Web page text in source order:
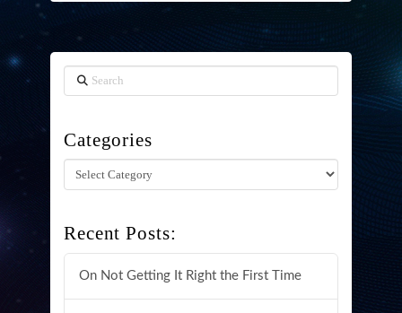
Search
Categories
Categories
Recent Posts:
On Not Getting It Right the First Time